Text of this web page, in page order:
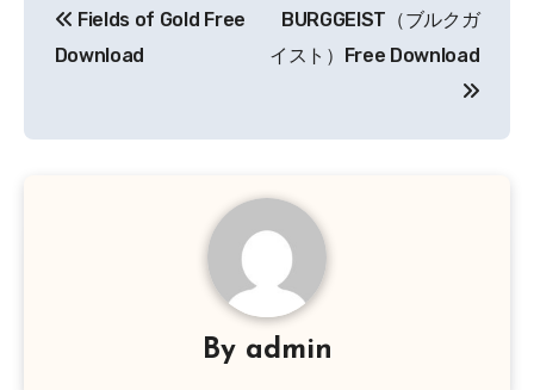
navigation
Fields of Gold Free
Download
BURGGEIST（ブルクガ
イスト）Free Download
By admin